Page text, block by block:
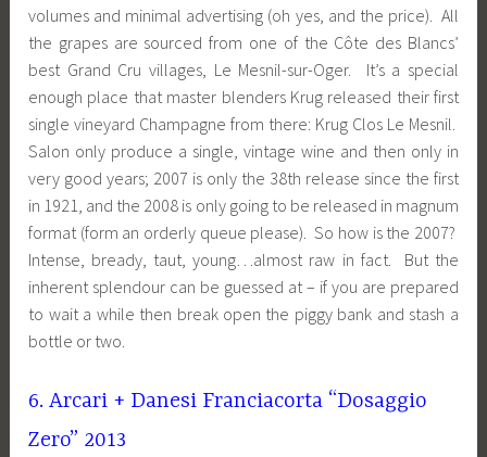
volumes and minimal advertising (oh yes, and the price). All
the grapes are sourced from one of the Côte des Blancs’
best Grand Cru villages, Le Mesnil-sur-Oger. It’s a special
enough place that master blenders Krug released their first
single vineyard Champagne from there: Krug Clos Le Mesnil.
Salon only produce a single, vintage wine and then only in
very good years; 2007 is only the 38th release since the first
in 1921, and the 2008 is only going to be released in magnum
format (form an orderly queue please). So how is the 2007?
Intense, bready, taut, young…almost raw in fact. But the
inherent splendour can be guessed at – if you are prepared
to wait a while then break open the piggy bank and stash a
bottle or two.
6. Arcari + Danesi Franciacorta “Dosaggio
Zero” 2013